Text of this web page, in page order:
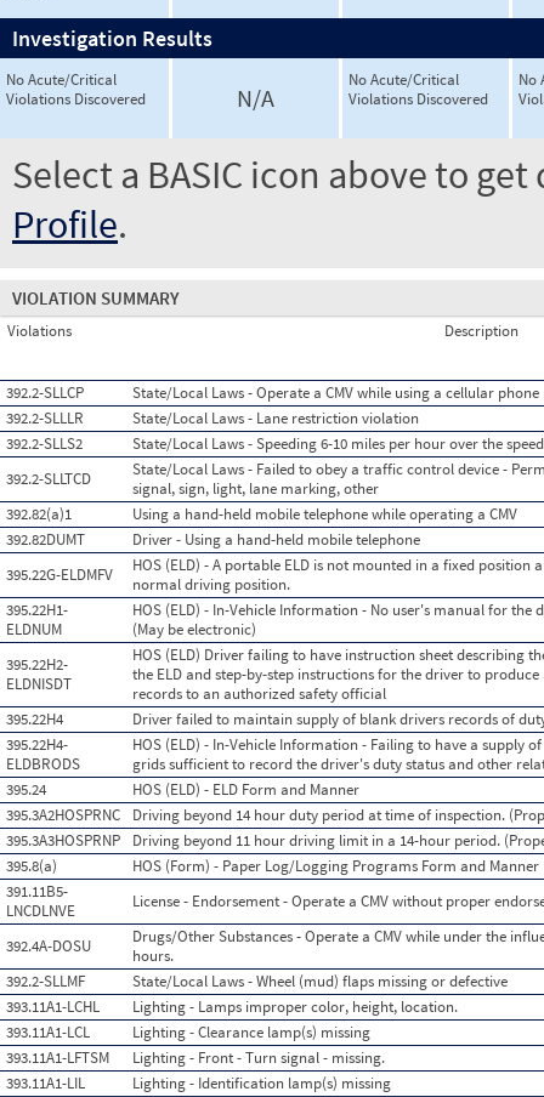
Investigation Results
No Acute/Critical
Violations Discovered
N/A
No Acute/Critical
Violations Discovered
No
Select a BASIC icon above to
Profile.
VIOLATION SUMMARY
Violations Description
392.2-SLLCP
State/Local Laws - Operate a CMV while using a cellular phone
392.2-SLLLR
State/Local Laws - Lane restriction violation
392.2-SLLS2
State/Local Laws - Speeding 6-10 miles per hour over the
392.2-SLLTCD
State/Local Laws - Failed to obey a traffic control device -
signal, sign, light, lane marking, other
392.82(a)1
Using a hand-held mobile telephone while operating a CMV
392.82DUMT
Driver - Using a hand-held mobile telephone
395.22G-ELDMFV
HOS (ELD) - A portable ELD is not mounted in a fixed position
normal driving position.
395.22H1-
ELDNUM
HOS (ELD) - In-Vehicle Information - No user's manual for the
(May be electronic)
395.22H2-
ELDNISDT
HOS (ELD) Driver failing to have instruction sheet describing
the ELD and step-by-step instructions for the driver to
records to an authorized safety official
395.22H4
Driver failed to maintain supply of blank drivers records of
395.22H4-
ELDBRODS
HOS (ELD) - In-Vehicle Information - Failing to have a supply
grids sufficient to record the driver's duty status and other
395.24
HOS (ELD) - ELD Form and Manner
395.3A2HOSPRNC
Driving beyond 14 hour duty period at time of inspection.
395.3A3HOSPRNP
Driving beyond 11 hour driving limit in a 14-hour period.
395.8(a)
HOS (Form) - Paper Log/Logging Programs Form and Manner
391.11B5-
LNCDLNVE
License - Endorsement - Operate a CMV without proper
392.4A-DOSU
Drugs/Other Substances - Operate a CMV while under the
hours.
392.2-SLLMF
State/Local Laws - Wheel (mud) flaps missing or defective
393.11A1-LCHL
Lighting - Lamps improper color, height, location.
393.11A1-LCL
Lighting - Clearance lamp(s) missing
393.11A1-LFTSM
Lighting - Front - Turn signal - missing.
393.11A1-LIL
Lighting - Identification lamp(s) missing